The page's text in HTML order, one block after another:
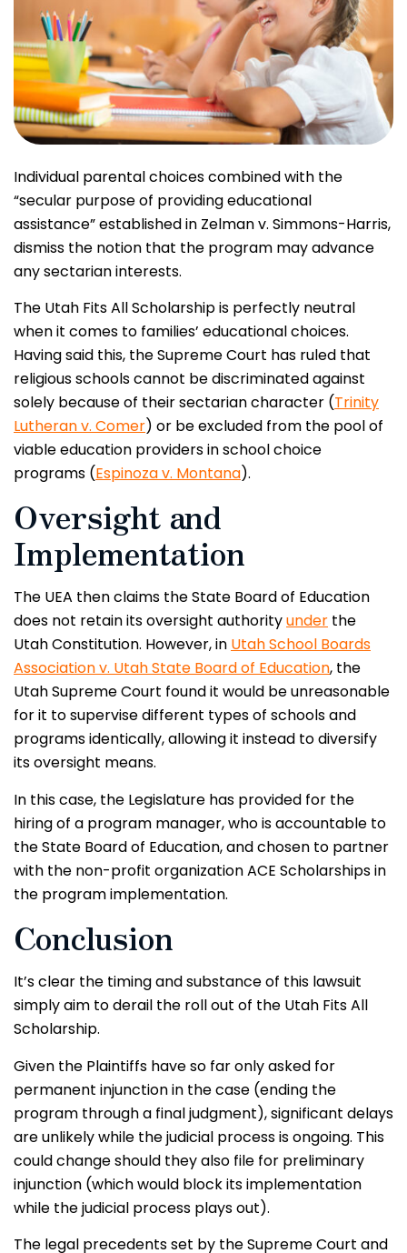
Individual parental choices combined with the
“secular purpose of providing educational
assistance” established in Zelman v. Simmons-Harris,
dismiss the notion that the program may advance
any sectarian interests.
The Utah Fits All Scholarship is perfectly neutral
when it comes to families’ educational choices.
Having said this, the Supreme Court has ruled that
religious schools cannot be discriminated against
solely because of their sectarian character (Trinity
Lutheran v. Comer) or be excluded from the pool of
viable education providers in school choice
programs (Espinoza v. Montana).
Oversight and
Implementation
The UEA then claims the State Board of Education
does not retain its oversight authorityunder the
Utah Constitution. However, in Utah School Boards
Association v. Utah State Board of Education, the
Utah Supreme Court found it would be unreasonable
for it to supervise different types of schools and
programs identically, allowing it instead to diversify
its oversight means.
In this case, the Legislature has provided for the
hiring of a program manager, who is accountable to
the State Board of Education, and chosen to partner
with the non-profit organization ACE Scholarships in
the program implementation.
Conclusion
It’s clear the timing and substance of this lawsuit
simply aim to derail the roll out of the Utah Fits All
Scholarship.
Given the Plaintiffs have so far only asked for
permanent injunction in the case (ending the
program through a final judgment), significant delays
are unlikely while the judicial process is ongoing. This
could change should they also file for preliminary
injunction (which would block its implementation
while the judicial process plays out).
The legal precedents set by the Supreme Court and